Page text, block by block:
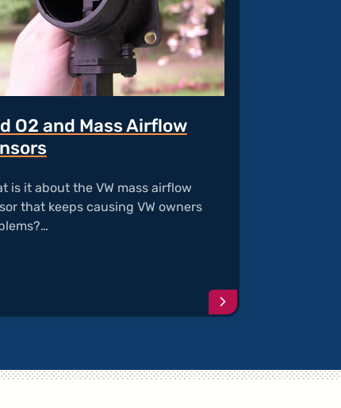
O2 and Mass Airflow
is it about the VW mass airflow
that keeps causing VW owners
Continue
reading
O2
and